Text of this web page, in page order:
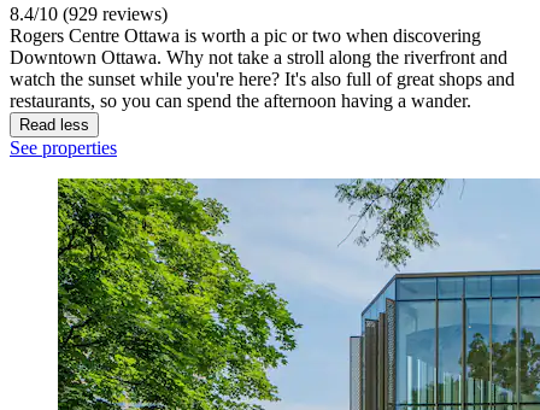
8.4/10 (929 reviews)
Rogers Centre Ottawa is worth a pic or two when discovering
Downtown Ottawa. Why not take a stroll along the riverfront and
watch the sunset while you're here? It's also full of great shops and
restaurants, so you can spend the afternoon having a wander.
Read less
See properties